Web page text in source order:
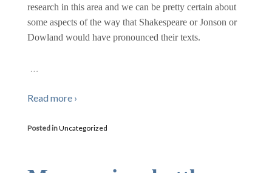
research in this area and we can be pretty certain about
some aspects of the way that Shakespeare or Jonson or
Dowland would have pronounced their texts.
…
Read more ›
Posted inUncategorized